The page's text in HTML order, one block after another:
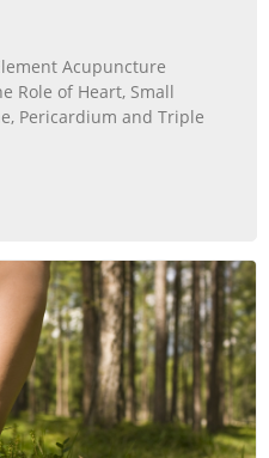
Acupuncture
Role of Heart, Small
Pericardium and Triple